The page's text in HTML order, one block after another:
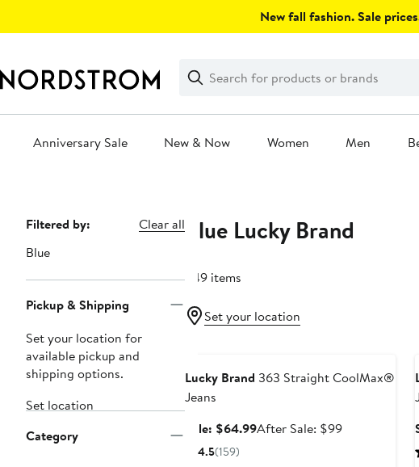
New fall fashion. Sale
Search
Clear
Clear
Search
Anniversary Sale New & Now Women Men
Page
Navigation
Filtered by:
Clear all
Blue
Pickup & Shipping
Set your location for
available pickup and
shipping options.
Set location
Category
Blue Lucky Brand
249 items
Set your location
Lucky Brand 363 Straight CoolMax®
Jeans
Sale: $64.99Sale
After Sale: $99After
4.5(159)